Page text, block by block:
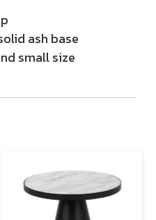
ash base
small size